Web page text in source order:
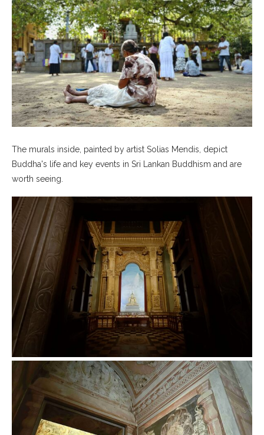
The murals inside, painted by artist Solias Mendis, depict
Buddha's life and key events in Sri Lankan Buddhism and are
worth seeing.